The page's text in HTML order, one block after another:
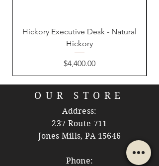
Hickory Executive Desk - Natural
Hickory
Price
$4,400.00
OUR STORE
Address:
237 Route 711
Jones Mills, PA 15646
Phone: